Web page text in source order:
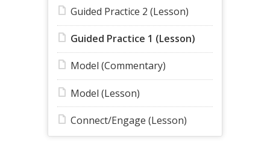
Guided Practice 2 (Lesson)
Guided Practice 1 (Lesson)
Model (Commentary)
Model (Lesson)
Connect/Engage (Lesson)